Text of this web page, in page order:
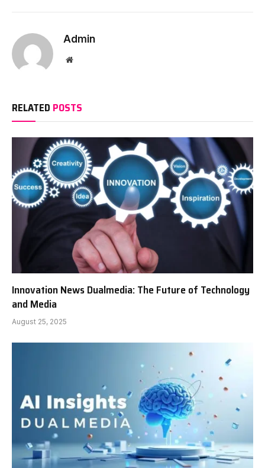
Admin
Website
RELATED POSTS
Innovation News Dualmedia: The Future of Technology
and Media
August 25, 2025